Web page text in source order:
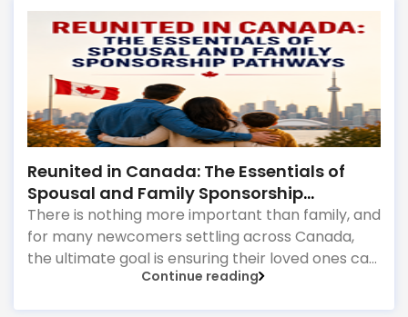
Reunited in Canada: The Essentials of
Spousal and Family Sponsorship
Pathways
There is nothing more important than family, and
for many newcomers settling across Canada,
the ultimate goal is ensuring their loved ones can
join them permanently. Canada’s immigration
Continue reading